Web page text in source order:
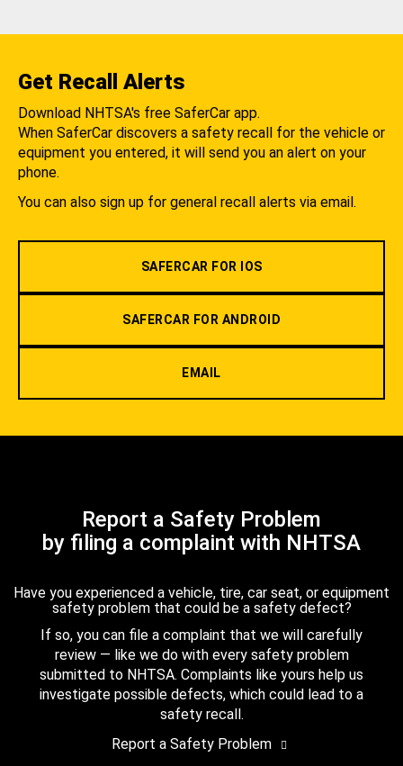
Get Recall Alerts
Download NHTSA's free SaferCar app.
When SaferCar discovers a safety recall for the vehicle or
equipment you entered, it will send you an alert on your
phone.
You can also sign up for general recall alerts via email.
SAFERCAR FOR IOS
SAFERCAR FOR ANDROID
EMAIL
Report a Safety Problem
by filing a complaint with NHTSA
Have you experienced a vehicle, tire, car seat, or equipment
safety problem that could be a safety defect?
If so, you can file a complaint that we will carefully
review — like we do with every safety problem
submitted to NHTSA. Complaints like yours help us
investigate possible defects, which could lead to a
safety recall.
Report a Safety Problem